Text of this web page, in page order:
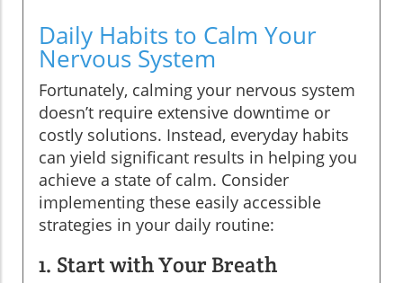
Daily Habits to Calm Your
Nervous System
Fortunately, calming your nervous system
doesn’t require extensive downtime or
costly solutions. Instead, everyday habits
can yield significant results in helping you
achieve a state of calm. Consider
implementing these easily accessible
strategies in your daily routine:
1. Start with Your Breath